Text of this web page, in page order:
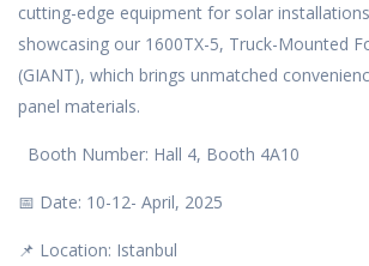
cutting-edge equipment for solar
showcasing our 1600TX-5, Truck-Mounted
(GIANT), which brings unmatched
panel materials.
Booth Number: Hall 4, Booth 4A10
📅 Date: 10-12- April, 2025
📌 Location: Istanbul